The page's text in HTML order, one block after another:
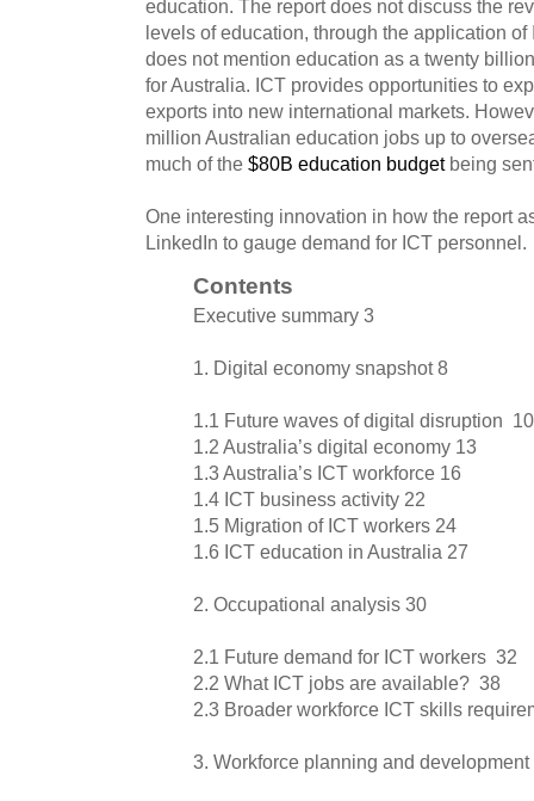
education. The report does not discuss the
levels of education, through the application of
does not mention education as a twenty
for Australia. ICT provides opportunities to
exports into new international markets.
million Australian education jobs up to
much of the $80B education budgetbeing
One interesting innovation in how the report
LinkedIn to gauge demand for ICT personnel.
Contents
Executive summary 3
1. Digital economy snapshot 8
1.1 Future waves of digital disruption 10
1.2 Australia’s digital economy 13
1.3 Australia’s ICT workforce 16
1.4 ICT business activity 22
1.5 Migration of ICT workers 24
1.6 ICT education in Australia 27
2. Occupational analysis 30
2.1 Future demand for ICT workers 32
2.2 What ICT jobs are available? 38
2.3 Broader workforce ICT skills
3. Workforce planning and development